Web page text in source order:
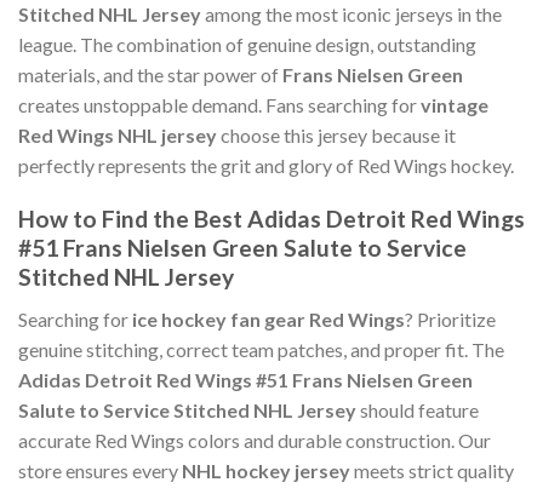
Stitched NHL Jerseyamong the most iconic jerseys in the
league. The combination of genuine design, outstanding
materials, and the star power of Frans Nielsen Green
creates unstoppable demand. Fans searching forvintage
Red Wings NHL jerseychoose this jersey because it
perfectly represents the grit and glory of Red Wings hockey.
How to Find the Best Adidas Detroit Red Wings
#51 Frans Nielsen Green Salute to Service
Stitched NHL Jersey
Searching for ice hockey fan gear Red Wings? Prioritize
genuine stitching, correct team patches, and proper fit. The
Adidas Detroit Red Wings #51 Frans Nielsen Green
Salute to Service Stitched NHL Jerseyshould feature
accurate Red Wings colors and durable construction. Our
store ensures every NHL hockey jerseymeets strict quality